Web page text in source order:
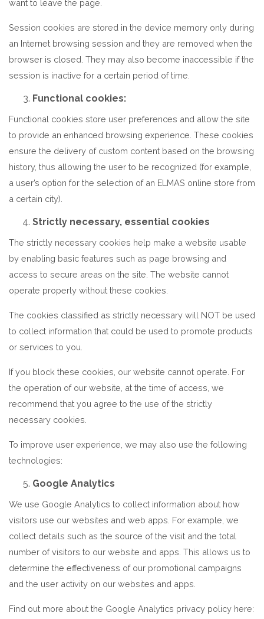
want to leave the page.
Session cookies are stored in the device memory only during
an Internet browsing session and they are removed when the
browser is closed. They may also become inaccessible if the
session is inactive for a certain period of time.
Functional cookies:
Functional cookies store user preferences and allow the site
to provide an enhanced browsing experience. These cookies
ensure the delivery of custom content based on the browsing
history, thus allowing the user to be recognized (for example,
a user’s option for the selection of an ELMAS online store from
a certain city).
Strictly necessary, essential cookies
The strictly necessary cookies help make a website usable
by enabling basic features such as page browsing and
access to secure areas on the site. The website cannot
operate properly without these cookies.
The cookies classified as strictly necessary will NOT be used
to collect information that could be used to promote products
or services to you.
If you block these cookies, our website cannot operate. For
the operation of our website, at the time of access, we
recommend that you agree to the use of the strictly
necessary cookies.
To improve user experience, we may also use the following
technologies:
Google Analytics
We use Google Analytics to collect information about how
visitors use our websites and web apps. For example, we
collect details such as the source of the visit and the total
number of visitors to our website and apps. This allows us to
determine the effectiveness of our promotional campaigns
and the user activity on our websites and apps.
Find out more about the Google Analytics privacy policy here: